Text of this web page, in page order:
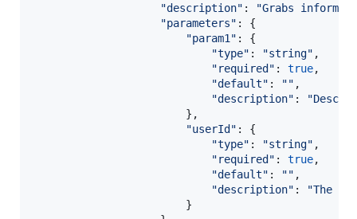
"description" :
"Grabs
"parameters" : {
"param1" : {
"type" : "string" ,
"required" : true,
"default" : "" ,
"description" :
} ,
"userId" : {
"type" : "string" ,
"required" : true,
"default" : "" ,
"description" :
"The
}